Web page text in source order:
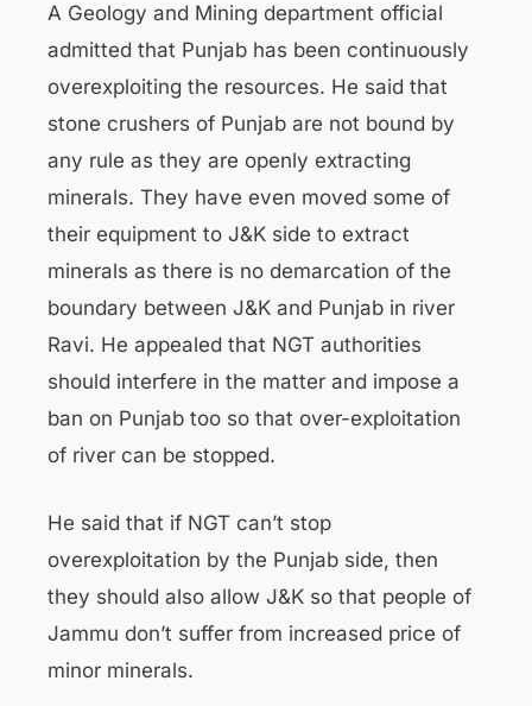
A Geology and Mining department official
admitted that Punjab has been continuously
overexploiting the resources. He said that
stone crushers of Punjab are not bound by
any rule as they are openly extracting
minerals. They have even moved some of
their equipment to J&K side to extract
minerals as there is no demarcation of the
boundary between J&K and Punjab in river
Ravi. He appealed that NGT authorities
should interfere in the matter and impose a
ban on Punjab too so that over-exploitation
of river can be stopped.
He said that if NGT can’t stop
overexploitation by the Punjab side, then
they should also allow J&K so that people of
Jammu don’t suffer from increased price of
minor minerals.